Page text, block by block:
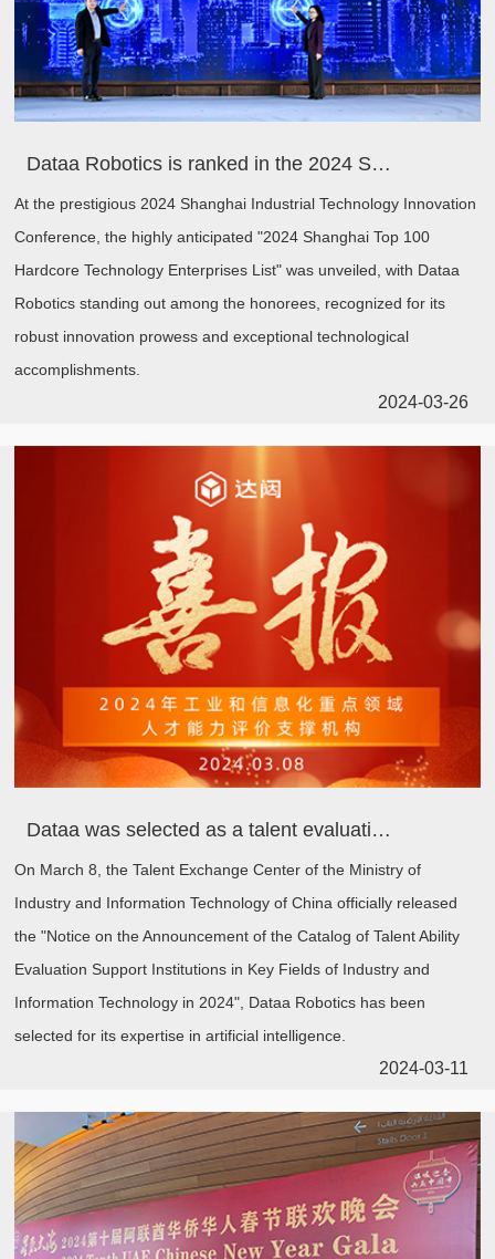
Dataa Robotics is ranked in the 2024 Shanghai Hard Core Technology Enterprise TOP100 list, driving industrial innovation with new quality productivity
At the prestigious 2024 Shanghai Industrial Technology Innovation
Conference, the highly anticipated "2024 Shanghai Top 100
Hardcore Technology Enterprises List" was unveiled, with Dataa
Robotics standing out among the honorees, recognized for its
robust innovation prowess and exceptional technological
accomplishments.
2024-03-26
Dataa was selected as a talent evaluation support institution in key areas of the Ministry of Industry and Information Technology, empowering the cultivation of compound talents in the AI era
On March 8, the Talent Exchange Center of the Ministry of
Industry and Information Technology of China officially released
the "Notice on the Announcement of the Catalog of Talent Ability
Evaluation Support Institutions in Key Fields of Industry and
Information Technology in 2024", Dataa Robotics has been
selected for its expertise in artificial intelligence.
2024-03-11